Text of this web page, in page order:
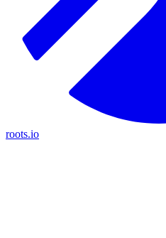
roots.io